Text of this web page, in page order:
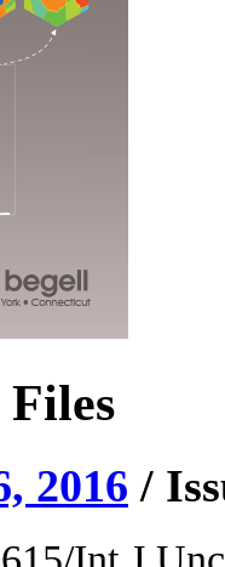
2016 /